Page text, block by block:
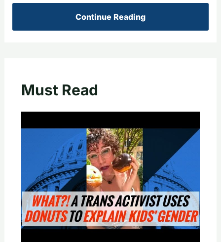
Continue Reading
Must Read